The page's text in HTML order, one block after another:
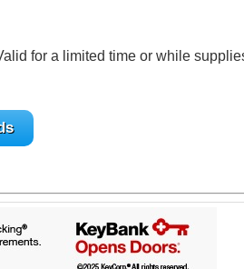
for a limited time or while